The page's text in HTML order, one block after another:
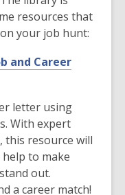
resources that
your job hunt:
and Career
letter using
With expert
this resource will
to make
out.
a career match!